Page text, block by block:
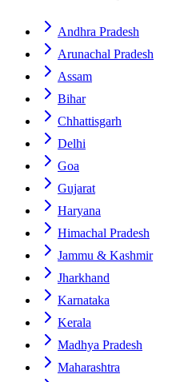
Andhra Pradesh
Arunachal Pradesh
Assam
Bihar
Chhattisgarh
Delhi
Goa
Gujarat
Haryana
Himachal Pradesh
Jammu & Kashmir
Jharkhand
Karnataka
Kerala
Madhya Pradesh
Maharashtra